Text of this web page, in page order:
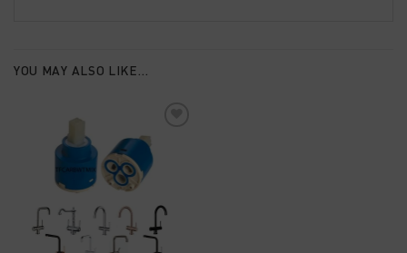
YOU MAY ALSO LIKE…
wishlist